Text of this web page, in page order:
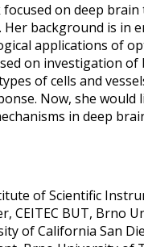
on deep
background is in
applications of
on investigation
of cells and
Now, she
in deep
of Scientific
BUT, Brno
of California San